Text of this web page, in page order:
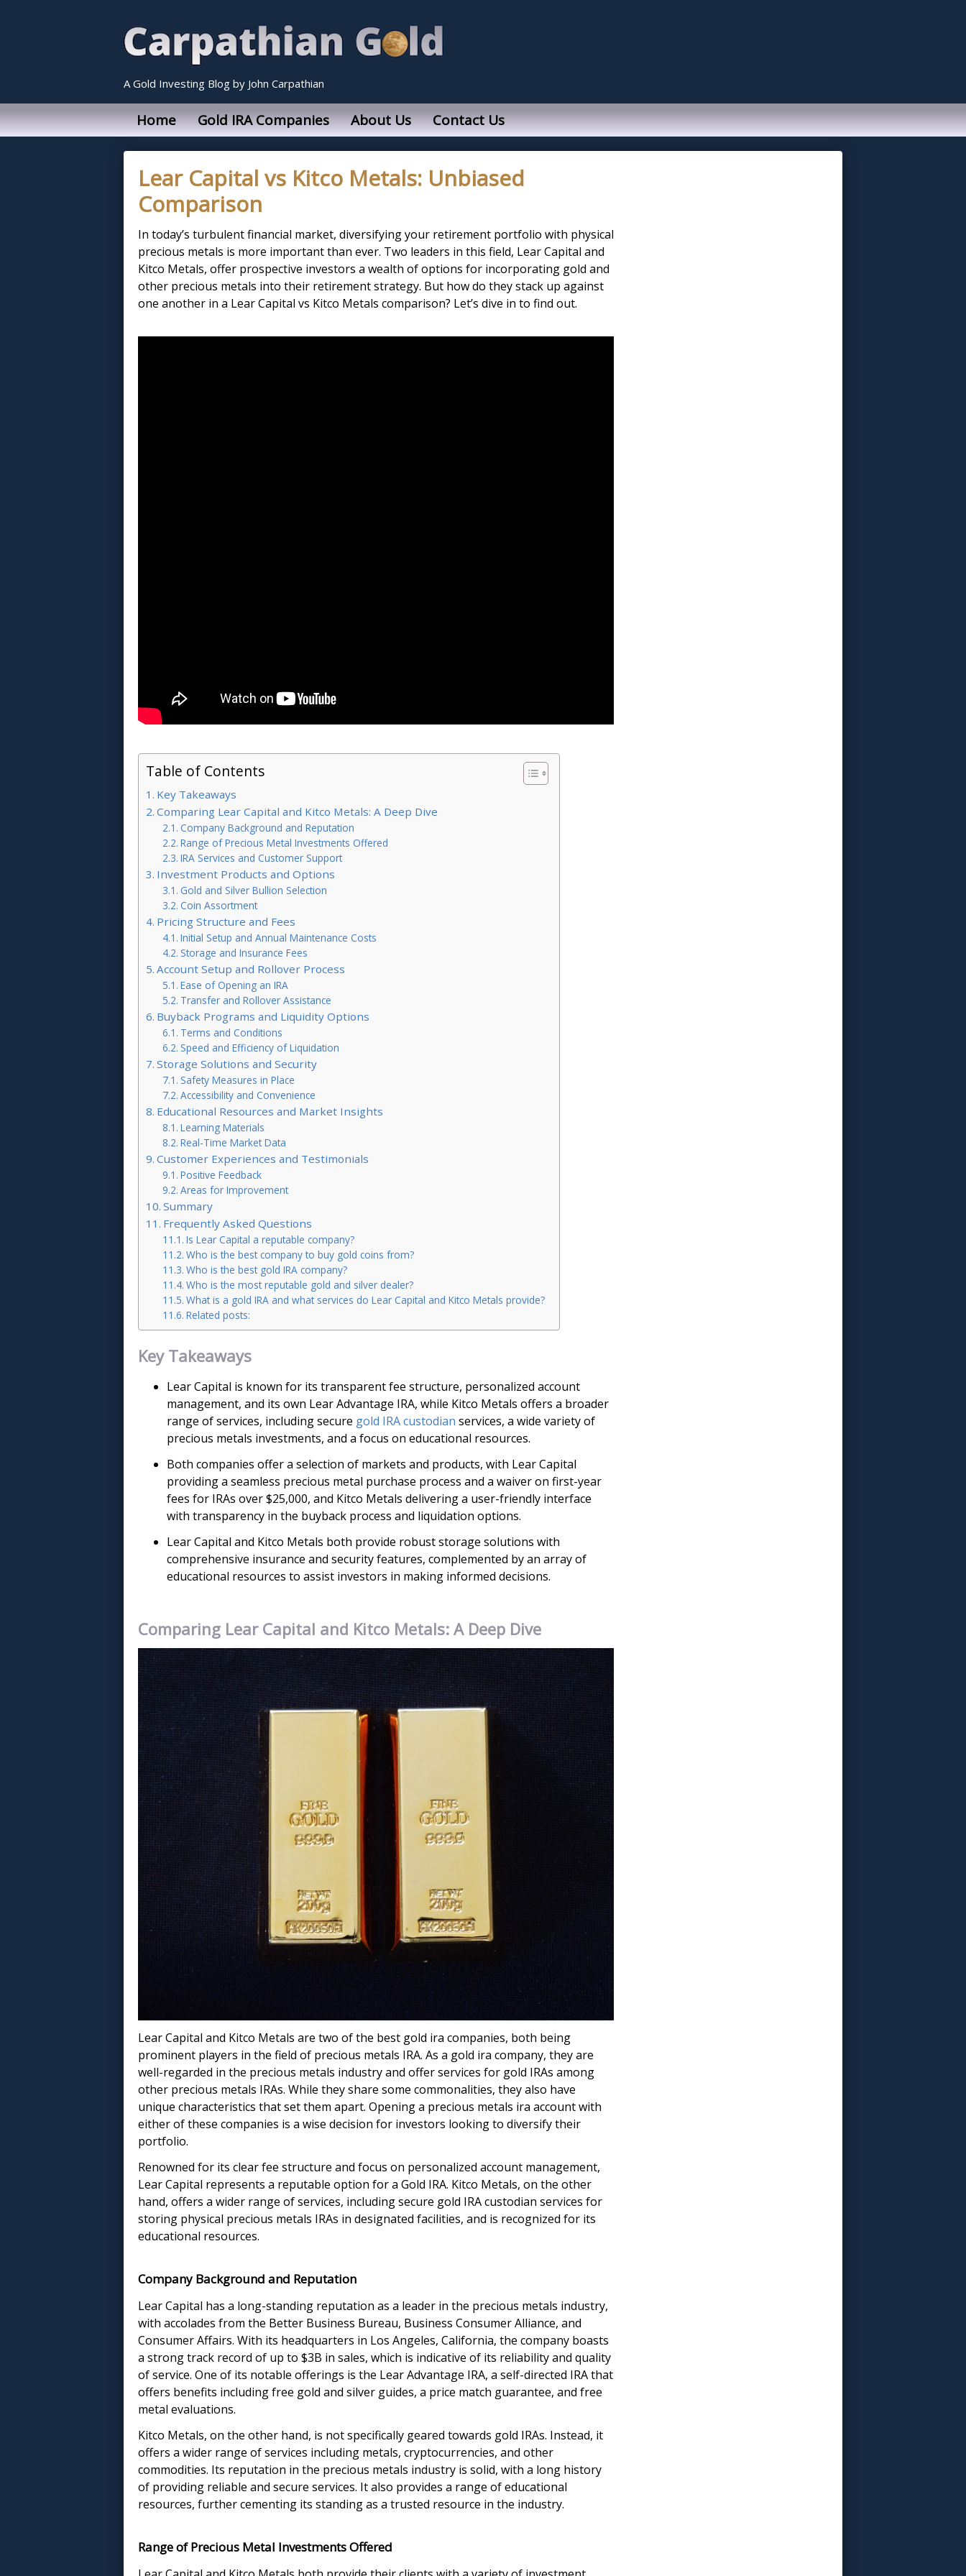
A Gold Investing Blog by John Carpathian
Home Gold IRA Companies About Us Contact Us
Lear Capital vs Kitco Metals: Unbiased
Comparison
In today’s turbulent financial market, diversifying your retirement portfolio with physical
precious metals is more important than ever. Two leaders in this field, Lear Capital and
Kitco Metals, offer prospective investors a wealth of options for incorporating gold and
other precious metals into their retirement strategy. But how do they stack up against
one another in a Lear Capital vs Kitco Metals comparison? Let’s dive in to find out.
Table of Contents
Key Takeaways
Comparing Lear Capital and Kitco Metals: A Deep Dive
Company Background and Reputation
Range of Precious Metal Investments Offered
IRA Services and Customer Support
Investment Products and Options
Gold and Silver Bullion Selection
Coin Assortment
Pricing Structure and Fees
Initial Setup and Annual Maintenance Costs
Storage and Insurance Fees
Account Setup and Rollover Process
Ease of Opening an IRA
Transfer and Rollover Assistance
Buyback Programs and Liquidity Options
Terms and Conditions
Speed and Efficiency of Liquidation
Storage Solutions and Security
Safety Measures in Place
Accessibility and Convenience
Educational Resources and Market Insights
Learning Materials
Real-Time Market Data
Customer Experiences and Testimonials
Positive Feedback
Areas for Improvement
Summary
Frequently Asked Questions
Is Lear Capital a reputable company?
Who is the best company to buy gold coins from?
Who is the best gold IRA company?
Who is the most reputable gold and silver dealer?
What is a gold IRA and what services do Lear Capital and Kitco Metals provide?
Related posts:
Key Takeaways
Lear Capital is known for its transparent fee structure, personalized account
management, and its own Lear Advantage IRA, while Kitco Metals offers a broader
range of services, including secure gold IRA custodian services, a wide variety of
precious metals investments, and a focus on educational resources.
Both companies offer a selection of markets and products, with Lear Capital
providing a seamless precious metal purchase process and a waiver on first-year
fees for IRAs over $25,000, and Kitco Metals delivering a user-friendly interface
with transparency in the buyback process and liquidation options.
Lear Capital and Kitco Metals both provide robust storage solutions with
comprehensive insurance and security features, complemented by an array of
educational resources to assist investors in making informed decisions.
Comparing Lear Capital and Kitco Metals: A Deep Dive
Lear Capital and Kitco Metals are two of the best gold ira companies, both being
prominent players in the field of precious metals IRA. As a gold ira company, they are
well-regarded in the precious metals industry and offer services for gold IRAs among
other precious metals IRAs. While they share some commonalities, they also have
unique characteristics that set them apart. Opening a precious metals ira account with
either of these companies is a wise decision for investors looking to diversify their
portfolio.
Renowned for its clear fee structure and focus on personalized account management,
Lear Capital represents a reputable option for a Gold IRA. Kitco Metals, on the other
hand, offers a wider range of services, including secure gold IRA custodian services for
storing physical precious metals IRAs in designated facilities, and is recognized for its
educational resources.
Company Background and Reputation
Lear Capital has a long-standing reputation as a leader in the precious metals industry,
with accolades from the Better Business Bureau, Business Consumer Alliance, and
Consumer Affairs. With its headquarters in Los Angeles, California, the company boasts
a strong track record of up to $3B in sales, which is indicative of its reliability and quality
of service. One of its notable offerings is the Lear Advantage IRA, a self-directed IRA that
offers benefits including free gold and silver guides, a price match guarantee, and free
metal evaluations.
Kitco Metals, on the other hand, is not specifically geared towards gold IRAs. Instead, it
offers a wider range of services including metals, cryptocurrencies, and other
commodities. Its reputation in the precious metals industry is solid, with a long history
of providing reliable and secure services. It also provides a range of educational
resources, further cementing its standing as a trusted resource in the industry.
Range of Precious Metal Investments Offered